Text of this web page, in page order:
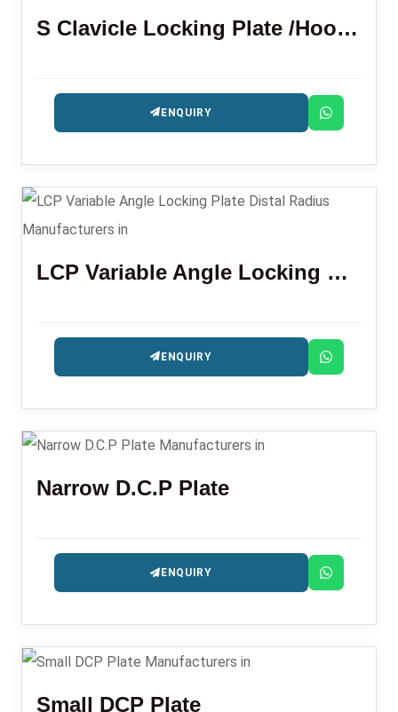
S Clavicle Locking Plate /Hook/Superior
ENQUIRY
LCP Variable Angle Locking Plate Distal Radius
ENQUIRY
Narrow D.C.P Plate
ENQUIRY
Small DCP Plate